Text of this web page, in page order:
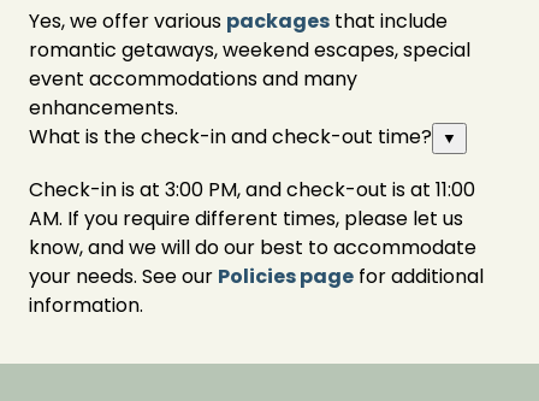
Yes, we offer various packages that include
romantic getaways, weekend escapes, special
event accommodations and many
enhancements.
What is the check-in and check-out time? ▼
Check-in is at 3:00 PM, and check-out is at 11:00
AM. If you require different times, please let us
know, and we will do our best to accommodate
your needs. See our Policies page for additional
information.